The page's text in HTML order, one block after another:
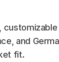
and
fit.